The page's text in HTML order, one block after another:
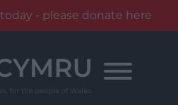
- please donate here